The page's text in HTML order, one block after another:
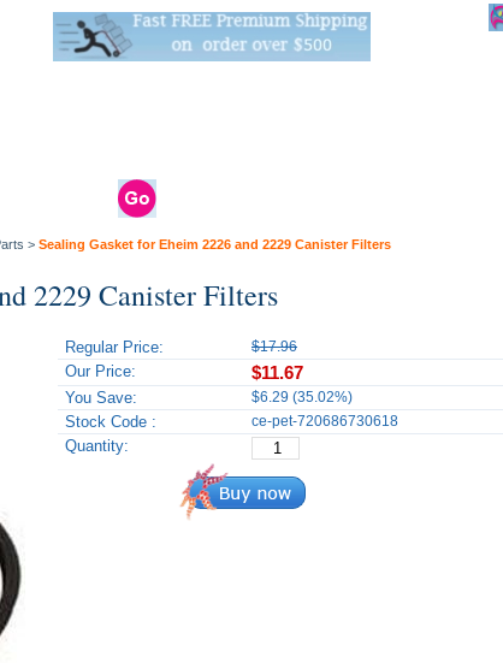
> Sealing Gasket for Eheim 2226 and 2229 Canister Filters
2229 Canister Filters
Regular Price: $17.96
Our Price: $11.67
You Save: $6.29 (35.02%)
Stock Code : ce-pet-720686730618
Quantity: